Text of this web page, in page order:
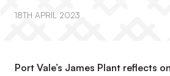
18TH APRIL 2023
Port Vale’s James Plant reflects